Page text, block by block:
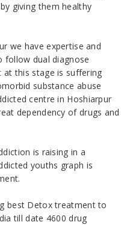
giving them healthy
we have expertise and
follow dual diagnose
this stage is suffering
substance abuse
centre in Hoshiarpur
dependency of drugs and
is raising in a
youths graph is
best Detox treatment to
till date 4600 drug